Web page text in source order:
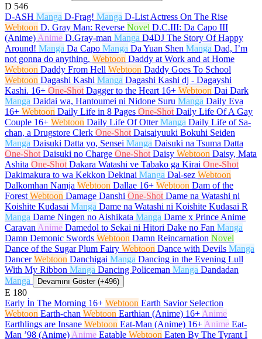
D 546
D-ASH Manga D-Frag! Manga D-List Actress On The Rise
Webtoon D. Gray Man: Reverse Novel D.C.III: Da Capo III
(Anime) Anime D.Gray-man Manga D4DJ The Story Of Happy
Around! Manga Da Capo Manga Da Yuan Shen Manga Dad, I’m
not gonna do anything. Webtoon Daddy at Work and at Home
Webtoon Daddy From Hell Webtoon Daddy Goes To School
Webtoon Dagashi Kashi Manga Dagashi Kashi dj - Dagayshi
Kashi. 16+ One-Shot Dagger to the Heart 16+ Webtoon Dai Dark
Manga Daidai wa, Hantoumei ni Nidone Suru Manga Daily Eva
16+ Webtoon Daily Life in 8 Pages One-Shot Daily Life Of A Gay
Couple 16+ Webtoon Daily Life Of Otter Manga Daily Life of Sa-
chan, a Drugstore Clerk One-Shot Daisaiyuuki Bokuhi Seiden
Manga Daisuki Datta yo, Sensei Manga Daisuki na Tsuma Datta
One-Shot Daisuki no Charge One-Shot Daisy Webtoon Daisy, Mata
Ashita One-Shot Dakara Watashi ve Tabako ga Kirai One-Shot
Dakimakura to wa Kekkon Dekinai Manga Dal-sez Webtoon
Dalkomhan Namja Webtoon Dallae 16+ Webtoon Dam of the
Forest Webtoon Damage Danshi One-Shot Dame na Watashi ni
Koishite Kudasai Manga Dame na Watashi ni Koishite Kudasai R
Manga Dame Ningen no Aishikata Manga Dame x Prince Anime
Caravan Anime Damedol to Sekai ni Hitori Dake no Fan Manga
Damn Demonic Swords Webtoon Damn Reincarnation Novel
Dance of the Sugar Plum Fairy Webtoon Dance with Devils Manga
Dancer Webtoon Danchigai Manga Dancing in the Evening Lull
With My Ribbon Manga Dancing Policeman Manga Dandadan
Manga
Devamını Göster (+496)
E 180
Early İn The Morning 16+ Webtoon Earth Savior Selection
Webtoon Earth-chan Webtoon Earthian (Anime) 16+ Anime
Earthlings are Insane Webtoon Eat-Man (Anime) 16+ Anime Eat-
Man ’98 (Anime) Anime Eatable Webtoon Eaten By The Tyrant I